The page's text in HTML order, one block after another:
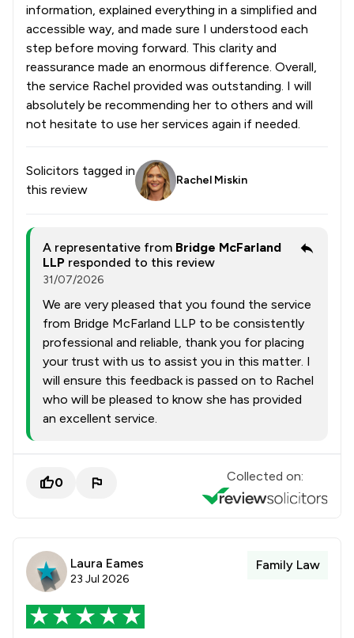
information, explained everything in a simplified and
accessible way, and made sure I understood each
step before moving forward. This clarity and
reassurance made an enormous difference. Overall,
the service Rachel provided was outstanding. I will
absolutely be recommending her to others and will
not hesitate to use her services again if needed.
Solicitors tagged in
this review
Rachel Miskin
A representative from Bridge McFarland
LLP responded to this review
31/07/2026
We are very pleased that you found the service
from Bridge McFarland LLP to be consistently
professional and reliable, thank you for placing
your trust with us to assist you in this matter. I
will ensure this feedback is passed on to Rachel
who will be pleased to know she has provided
an excellent service.
0 Collected on:
Laura Eames
23 Jul 2026
Family Law